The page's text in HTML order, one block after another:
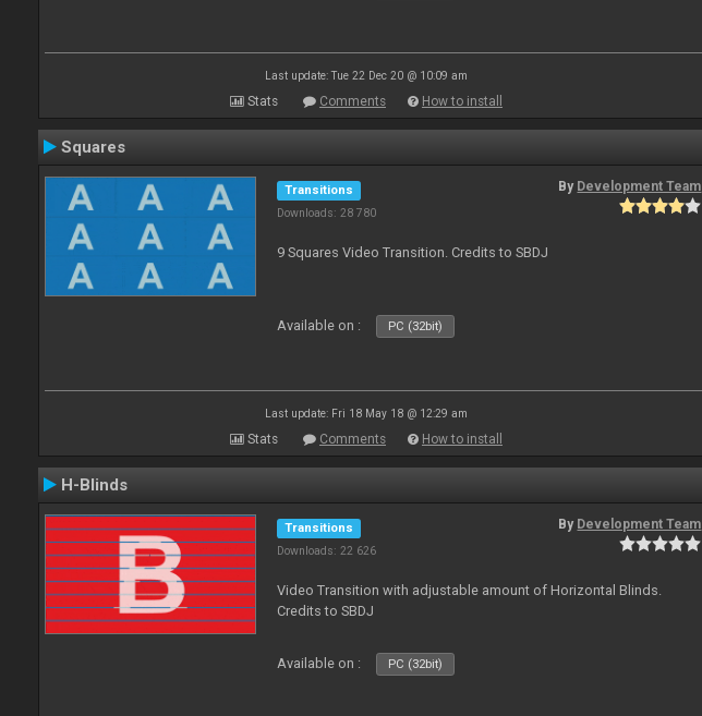
Last update: Tue 22 Dec 20 @ 10:09 am
Stats Comments How to install
Squares
Transitions
Downloads: 28 780
By Development Team
9 Squares Video Transition. Credits to SBDJ
Available on : PC (32bit)
Last update: Fri 18 May 18 @ 12:29 am
Stats Comments How to install
H-Blinds
Transitions
Downloads: 22 626
By Development Team
Video Transition with adjustable amount of Horizontal Blinds.
Credits to SBDJ
Available on : PC (32bit)